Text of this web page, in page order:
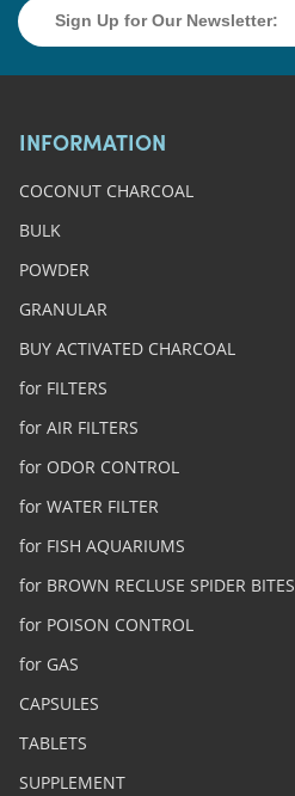
INFORMATION
COCONUT CHARCOAL
BULK
POWDER
GRANULAR
BUY ACTIVATED CHARCOAL
for FILTERS
for AIR FILTERS
for ODOR CONTROL
for WATER FILTER
for FISH AQUARIUMS
for BROWN RECLUSE SPIDER BITES
for POISON CONTROL
for GAS
CAPSULES
TABLETS
SUPPLEMENT